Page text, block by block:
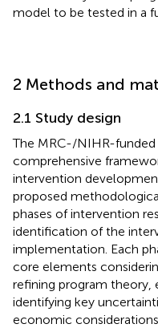
model to be tested in a
2 Methods and
2.1 Study design
The MRC-/NIHR-funded
comprehensive
intervention
proposed
phases of intervention
identification of the
implementation. Each
core elements
refining program theory,
identifying key
economic